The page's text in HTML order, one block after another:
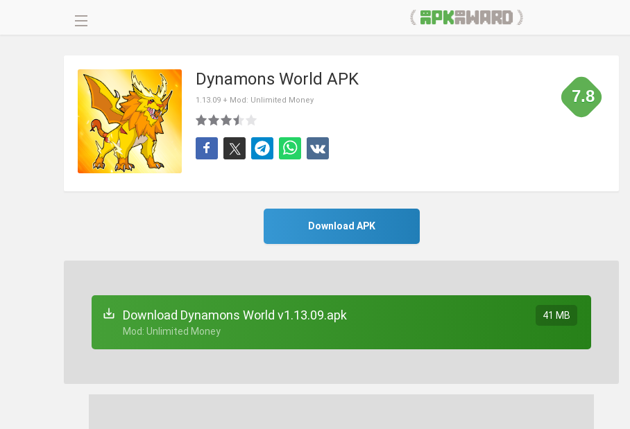
Dynamons World APK
1.13.09 + Mod: Unlimited Money 7.8
Download APK
Download Dynamons World v1.13.09.apk
+ Mod: Unlimited Money
41 MB